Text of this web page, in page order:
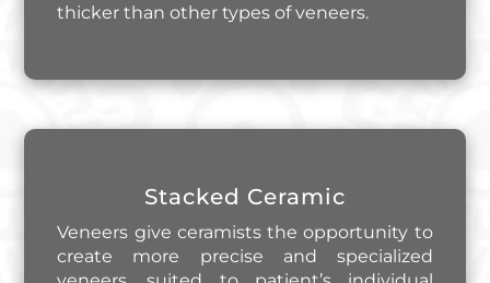
thicker than other types of veneers.
Stacked Ceramic
Veneers give ceramists the opportunity to
create more precise and specialized